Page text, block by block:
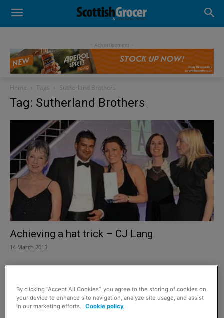
- Advertisement -
Home Tags Sutherland Brothers
Tag: Sutherland Brothers
Achieving a hat trick – CJ Lang
14 March 2013
By clicking “Accept All Cookies”, you agree to the storing of cookies on
your device to enhance site navigation, analyze site usage, and assist
in our marketing efforts.
Cookie policy